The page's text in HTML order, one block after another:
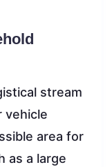
stream
vehicle
area for
as a large